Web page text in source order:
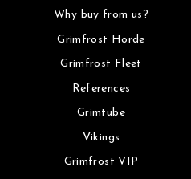
Why buy from us?
Grimfrost Horde
Grimfrost Fleet
References
Grimtube
Vikings
Grimfrost VIP